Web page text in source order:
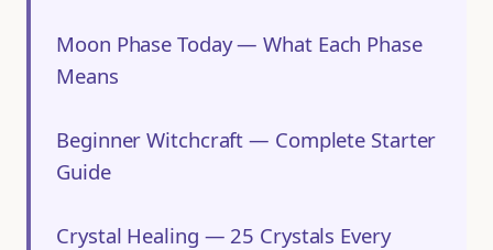
Moon Phase Today — What Each Phase
Means
Beginner Witchcraft — Complete Starter
Guide
Crystal Healing — 25 Crystals Every